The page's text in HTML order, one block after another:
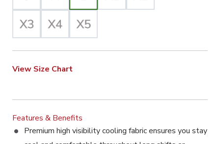
View Size Chart
Features & Benefits
Premium high visibility cooling fabric ensures you stay